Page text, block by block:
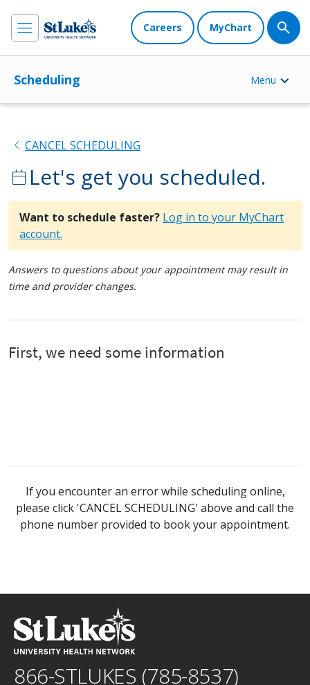
Careers MyChart
Scheduling Menu
chevron_left CANCEL SCHEDULING
calendar_today Let's get you scheduled.
Want to schedule faster? Log in to your MyChart
account.
Answers to questions about your appointment may result in
time and provider changes.
If you encounter an error while scheduling online,
please click 'CANCEL SCHEDULING' above and call the
phone number provided to book your appointment.
866-STLUKES (785-8537)